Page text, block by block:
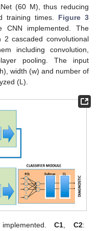
(60 M), thus reducing
training times. Figure 3
implemented. The
cascaded convolutional
including convolution,
pooling. The input
width (w) and number of
(L).
C1, C2: